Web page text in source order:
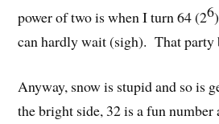
power of two is when I turn 64 (26
can hardly wait (sigh). That party
Anyway, snow is stupid and so is
the bright side, 32 is a fun number